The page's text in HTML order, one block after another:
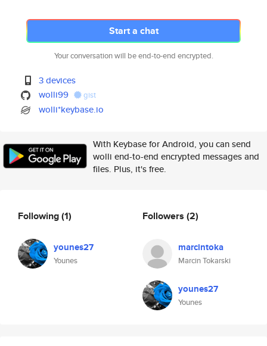
Start a chat
Your conversation will be end-to-end encrypted.
3 devices
wolli99
gist
wolli*keybase.io
With Keybase for Android, you can send
wolli end-to-end encrypted messages and
files. Plus, it's free.
Following(1)
younes27
Younes
Followers (2)
marcintoka
Marcin Tokarski
younes27
Younes